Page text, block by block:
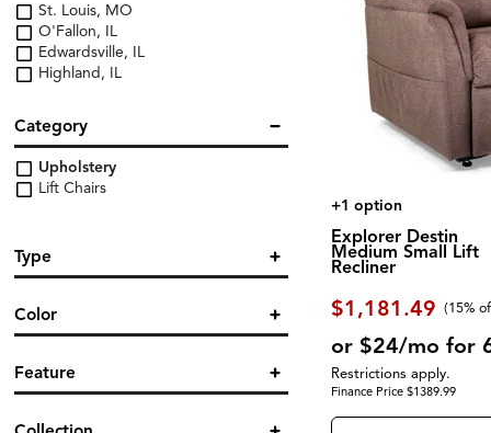
St. Louis, MO
O'Fallon, IL
Edwardsville, IL
Highland, IL
Category
Upholstery
Lift Chairs
Type
Color
Brown/Beige
Gray(4)
Feature
+1 option
Explorer Destin
Medium Small Lift
Recliner
$1,181.49 (15%
or $24/mo for
Restrictions apply.
Finance Price $1389.99